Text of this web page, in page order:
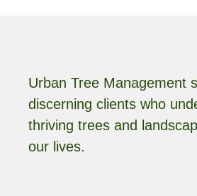
Urban Tree Management
discerning clients who
thriving trees and
our lives.